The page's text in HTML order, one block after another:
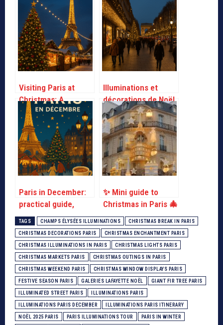
Visiting Paris at
Christmas: A
practical guide
Illuminations et
décorations de Noël
à Paris – Infos
Pratiques
Paris in December:
practical guide,
ideas for activities
✨ Mini guide to
Christmas in Paris 🎄
TAGS CHAMPS ÉLYSÉES ILLUMINATIONS CHRISTMAS BREAK IN PARIS
CHRISTMAS DECORATIONS PARIS CHRISTMAS ENCHANTMENT PARIS
CHRISTMAS ILLUMINATIONS IN PARIS CHRISTMAS LIGHTS PARIS
CHRISTMAS MARKETS PARIS CHRISTMAS OUTINGS IN PARIS
CHRISTMAS WEEKEND PARIS CHRISTMAS WINDOW DISPLAYS PARIS
FESTIVE SEASON PARIS GALERIES LAFAYETTE NOËL GIANT FIR TREE PARIS
ILLUMINATED STREET PARIS ILLUMINATIONS PARIS
ILLUMINATIONS PARIS DECEMBER ILLUMINATIONS PARIS ITINERARY
NOËL 2025 PARIS PARIS ILLUMINATIONS TOUR PARIS IN WINTER